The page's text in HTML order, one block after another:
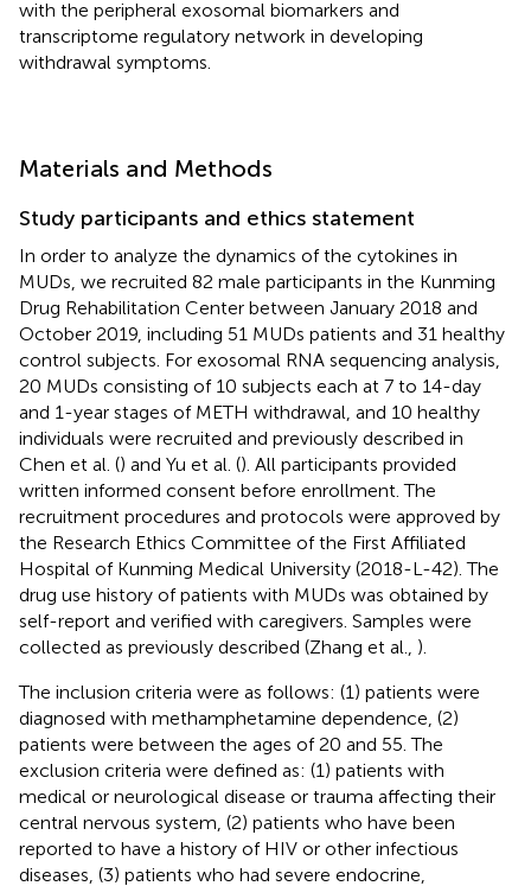
with the peripheral exosomal biomarkers and
transcriptome regulatory network in developing
withdrawal symptoms.
Materials and Methods
Study participants and ethics statement
In order to analyze the dynamics of the cytokines in
MUDs, we recruited 82 male participants in the Kunming
Drug Rehabilitation Center between January 2018 and
October 2019, including 51 MUDs patients and 31 healthy
control subjects. For exosomal RNA sequencing analysis,
20 MUDs consisting of 10 subjects each at 7 to 14-day
and 1-year stages of METH withdrawal, and 10 healthy
individuals were recruited and previously described in
Chen et al. () and Yu et al. (). All participants provided
written informed consent before enrollment. The
recruitment procedures and protocols were approved by
the Research Ethics Committee of the First Affiliated
Hospital of Kunming Medical University (2018-L-42). The
drug use history of patients with MUDs was obtained by
self-report and verified with caregivers. Samples were
collected as previously described (Zhang et al., ).
The inclusion criteria were as follows: (1) patients were
diagnosed with methamphetamine dependence, (2)
patients were between the ages of 20 and 55. The
exclusion criteria were defined as: (1) patients with
medical or neurological disease or trauma affecting their
central nervous system, (2) patients who have been
reported to have a history of HIV or other infectious
diseases, (3) patients who had severe endocrine,